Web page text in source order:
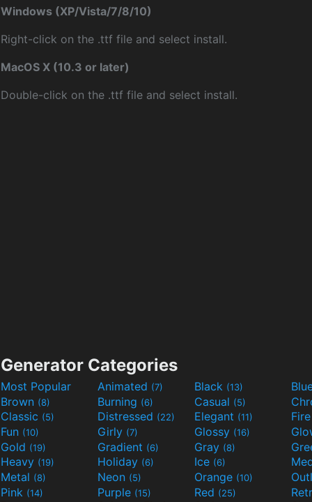
Windows (XP/Vista/7/8/10)
Right-click on the .ttf file and select install.
MacOS X (10.3 or later)
Double-click on the .ttf file and select install.
Generator Categories
Most Popular Animated (7) Black (13)
Brown (8) Burning (6) Casual (5)
Classic (5) Distressed (22) Elegant (11)
Fun (10) Girly (7) Glossy (16)
Gold (19) Gradient (6) Gray (8)
Heavy (19) Holiday (6) Ice (6)
Metal (8) Neon (5) Orange (10)
Pink (14) Purple (15) Red (25)